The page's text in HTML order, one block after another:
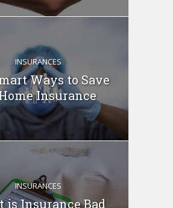
INSURANCES
Ways to Save
Insurance
INSURANCES
is Insurance Bad